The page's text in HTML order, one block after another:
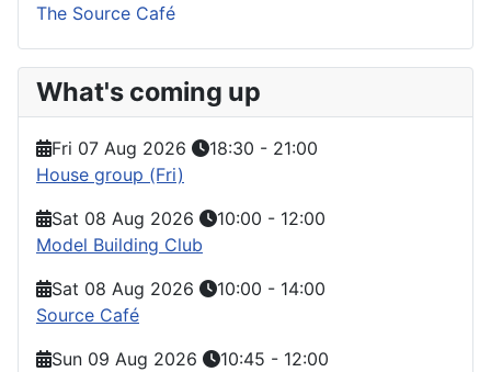
The Source Café
What's coming up
Fri 07 Aug 2026 18:30 - 21:00
House group (Fri)
Sat 08 Aug 2026
10:00 - 12:00
Model Building Club
Sat 08 Aug 2026
10:00 - 14:00
Source Café
Sun 09 Aug 2026
10:45 - 12:00